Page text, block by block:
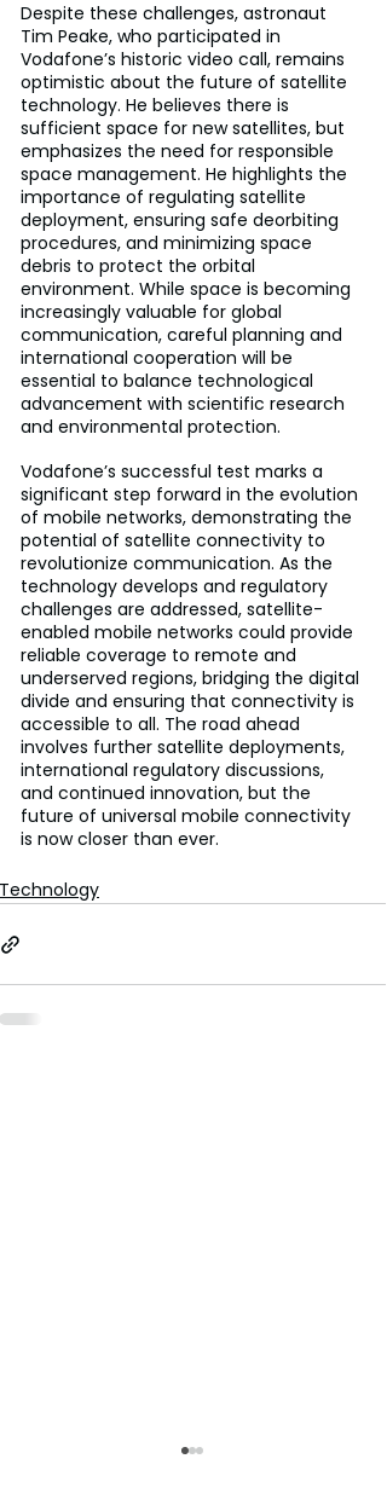
Despite these challenges, astronaut
Tim Peake, who participated in
Vodafone’s historic video call, remains
optimistic about the future of satellite
technology. He believes there is
sufficient space for new satellites, but
emphasizes the need for responsible
space management. He highlights the
importance of regulating satellite
deployment, ensuring safe deorbiting
procedures, and minimizing space
debris to protect the orbital
environment. While space is becoming
increasingly valuable for global
communication, careful planning and
international cooperation will be
essential to balance technological
advancement with scientific research
and environmental protection.
Vodafone’s successful test marks a
significant step forward in the evolution
of mobile networks, demonstrating the
potential of satellite connectivity to
revolutionize communication. As the
technology develops and regulatory
challenges are addressed, satellite-
enabled mobile networks could provide
reliable coverage to remote and
underserved regions, bridging the digital
divide and ensuring that connectivity is
accessible to all. The road ahead
involves further satellite deployments,
international regulatory discussions,
and continued innovation, but the
future of universal mobile connectivity
is now closer than ever.
Technology